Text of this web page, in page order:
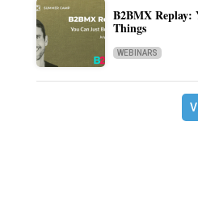
B2BMX Replay:
Things
WEBINARS